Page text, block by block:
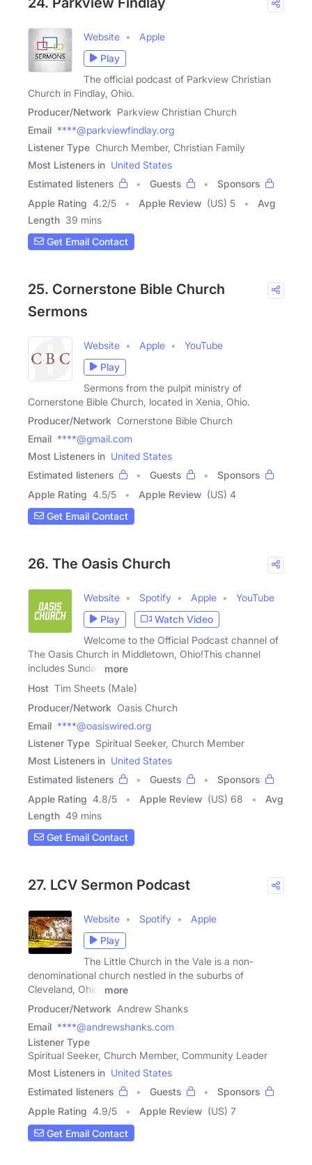
Website
Apple
Play
The official podcast of Parkview Christian
Church in Findlay, Ohio.
Producer/Network Parkview Christian Church
Email ****@parkviewfindlay.org
Listener Type Church Member, Christian Family
Most Listeners in United States
Estimated listeners
Guests
Sponsors
Apple Rating 4.2/5 Apple Review (US) 5
Avg
Length 39 mins
Get Email Contact
25. Cornerstone Bible Church
Sermons
Website Apple
YouTube
Play
Sermons from the pulpit ministry of
Cornerstone Bible Church, located in Xenia, Ohio.
Producer/Network Cornerstone Bible Church
Email ****@gmail.com
Most Listeners in United States
Estimated listeners
Guests
Sponsors
Apple Rating 4.5/5 Apple Review (US) 4
Get Email Contact
26. The Oasis Church
Website Spotify Apple
YouTube
Play
Watch Video
Welcome to the Official Podcast channel of
The Oasis Church in Middletown, Ohio!This channel
includes Sunday
more
Host Tim Sheets (Male)
Producer/Network Oasis Church
Email ****@oasiswired.org
Listener Type Spiritual Seeker, Church Member
Most Listeners in United States
Estimated listeners
Guests
Sponsors
Apple Rating 4.8/5 Apple Review (US) 68
Avg
Length 49 mins
Get Email Contact
27. LCV Sermon Podcast
Website Spotify
Apple
Play
The Little Church in the Vale is a non-
denominational church nestled in the suburbs of
Cleveland, Ohio.
more
Producer/Network Andrew Shanks
Email ****@andrewshanks.com
Listener Type
Spiritual Seeker, Church Member, Community Leader
Most Listeners in United States
Estimated listeners
Guests
Sponsors
Apple Rating 4.9/5 Apple Review (US) 7
Get Email Contact